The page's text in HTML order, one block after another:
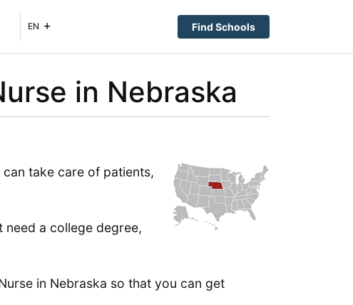
EN Find Schools
in Nebraska
take care of patients,
a college degree,
in Nebraska so that you can get